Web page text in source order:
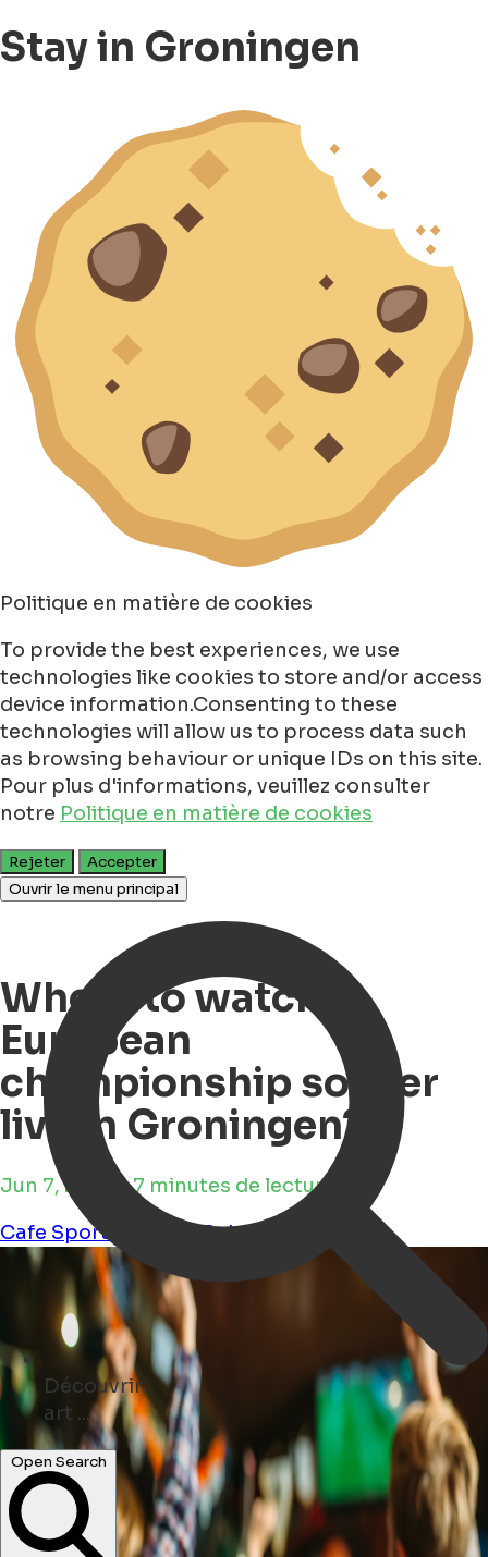
Stay in Groningen
Politique en matière de cookies
To provide the best experiences, we use
technologies like cookies to store and/or access
device information.Consenting to these
technologies will allow us to process data such
as browsing behaviour or unique IDs on this site.
Pour plus d'informations, veuillez consulter
notre Politique en matière de cookies
Rejeter
Accepter
Ouvrir le menu principal
Découvrir
concerts ...
Open Search
Where to watch
European
championship soccer
live in Groningen?
Jun 7, 2024 • 7 minutes de lecture
Cafe Sports CulturePub